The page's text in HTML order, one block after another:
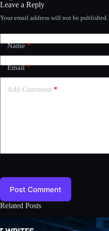
Leave a Reply
Your email address will not be published.
Name*
Email*
Add Comment *
Post Comment
Related Posts